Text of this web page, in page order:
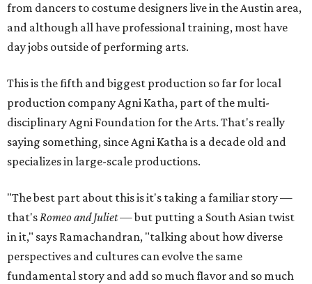
from dancers to costume designers live in the Austin area,
and although all have professional training, most have
day jobs outside of performing arts.
This is the fifth and biggest production so far for local
production company Agni Katha, part of the multi-
disciplinary Agni Foundation for the Arts. That's really
saying something, since Agni Katha is a decade old and
specializes in large-scale productions.
"The best part about this is it's taking a familiar story —
that'sRomeo and Juliet— but putting a South Asian twist
in it," says Ramachandran, "talking about how diverse
perspectives and cultures can evolve the same
fundamental story and add so much flavor and so much